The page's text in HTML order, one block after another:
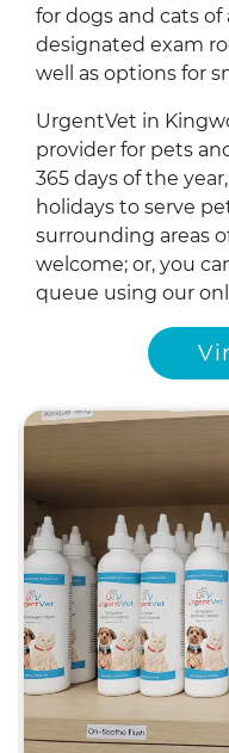
for dogs and cats of
designated exam
well as options for
UrgentVet in
provider for pets
365 days of the
holidays to serve
surrounding areas
welcome; or, you
queue using our